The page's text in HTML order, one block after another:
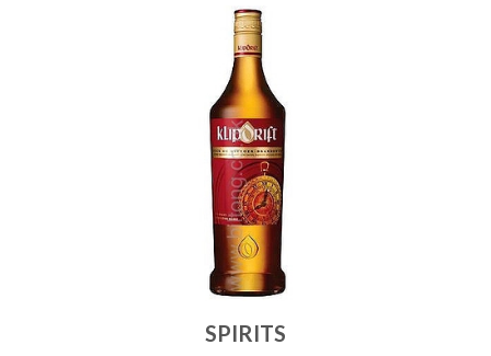
SPIRITS